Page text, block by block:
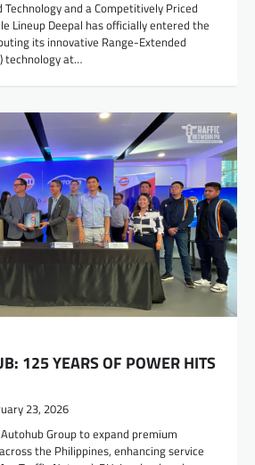
and a Competitively Priced
Lineup Deepal has officially entered the
its innovative Range-Extended
technology at…
125 YEARS OF POWER HITS
23, 2026
Group to expand premium
the Philippines, enhancing service